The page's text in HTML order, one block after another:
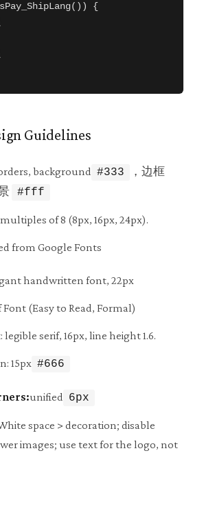
{
Guidelines
background #333 ，边框
#fff
of 8 (8px, 16px, 24px).
from Google Fonts
handwritten font, 22px
Font (Easy to Read, Formal)
legible serif, 16px, line height 1.6.
15px #666
unified 6px
space > decoration; disable
images; use text for the logo, not